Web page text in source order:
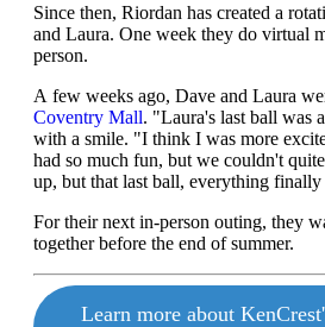
Since then, Riordan has created a
and Laura. One week they do virtual
person.
A few weeks ago, Dave and Laura
Coventry Mall. "Laura's last ball was
with a smile. "I think I was more
had so much fun, but we couldn't
up, but that last ball, everything finally
For their next in-person outing, they
together before the end of summer.
Learn more about